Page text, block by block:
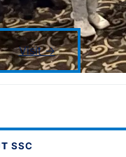
Visit →
SSC